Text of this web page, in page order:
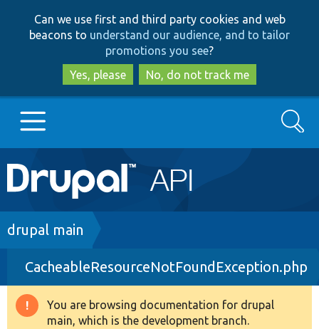
to
main
content
to
search
Can we use first and third party cookies and web
beacons to understand our audience, and to tailor
promotions you see?
Yes, please
No, do not track me
Main
navigation
Go to Drupal.org
Drupal 8+
Other projects
Search
Breadcrumb
drupal main
CacheableResourceNotFoundException.php
Warning
You are browsing documentation for drupal
main, which is the development branch.